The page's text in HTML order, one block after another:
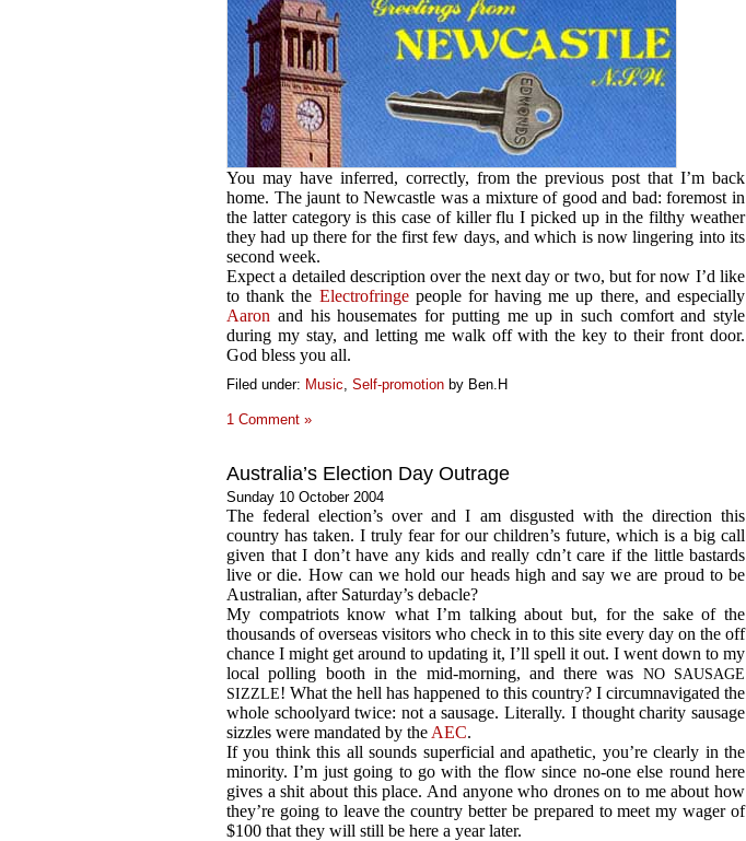
You may have inferred, correctly, from the previous post that I’m back
home. The jaunt to Newcastle was a mixture of good and bad: foremost in
the latter category is this case of killer flu I picked up in the filthy weather
they had up there for the first few days, and which is now lingering into its
second week.
Expect a detailed description over the next day or two, but for now I’d like
to thank the Electrofringepeople for having me up there, and especially
Aaron and his housemates for putting me up in such comfort and style
during my stay, and letting me walk off with the key to their front door.
God bless you all.
Filed under: Music, Self-promotion by Ben.H
1 Comment »
Australia’s Election Day Outrage
Sunday 10 October 2004
The federal election’s over and I am disgusted with the direction this
country has taken. I truly fear for our children’s future, which is a big call
given that I don’t have any kids and really cdn’t care if the little bastards
live or die. How can we hold our heads high and say we are proud to be
Australian, after Saturday’s debacle?
My compatriots know what I’m talking about but, for the sake of the
thousands of overseas visitors who check in to this site every day on the off
chance I might get around to updating it, I’ll spell it out. I went down to my
local polling booth in the mid-morning, and there was NO SAUSAGE
SIZZLE! What the hell has happened to this country? I circumnavigated the
whole schoolyard twice: not a sausage. Literally. I thought charity sausage
sizzles were mandated by the AEC.
If you think this all sounds superficial and apathetic, you’re clearly in the
minority. I’m just going to go with the flow since no-one else round here
gives a shit about this place. And anyone who drones on to me about how
they’re going to leave the country better be prepared to meet my wager of
$100 that they will still be here a year later.